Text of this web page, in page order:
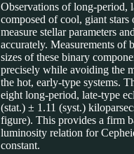
Observations of long-period,
composed of cool, giant
measure stellar parameters
accurately. Measurements of
sizes of these binary
precisely while avoiding the
the hot, early-type systems.
eight long-period, late-type
(stat.) ± 1.11 (syst.)
figure). This provides a firm
luminosity relation for
constant.